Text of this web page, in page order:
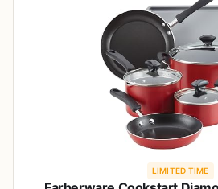
LIMITED TIME